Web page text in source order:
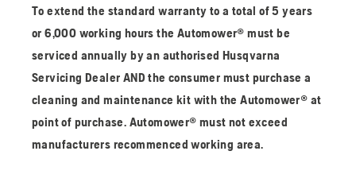
To extend the standard warranty to a total of 5 years
or 6,000 working hours the Automower® must be
serviced annually by an authorised Husqvarna
Servicing Dealer AND the consumer must purchase a
cleaning and maintenance kit with the Automower® at
point of purchase. Automower® must not exceed
manufacturers recommenced working area.